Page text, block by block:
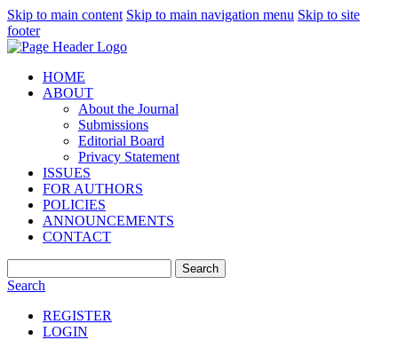
Skip to main content Skip to main navigation menu Skip to site
footer
HOME
ABOUT
About the Journal
Submissions
Editorial Board
Privacy Statement
ISSUES
FOR AUTHORS
POLICIES
ANNOUNCEMENTS
CONTACT
Search
Search
REGISTER
LOGIN